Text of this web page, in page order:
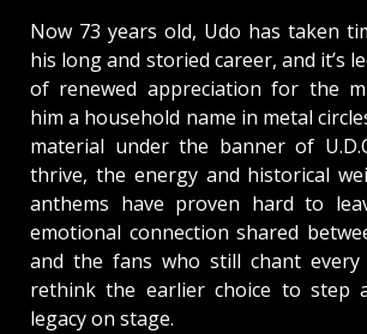
Now 73 years old, Udo has taken
his long and storied career, and it’s
of renewed appreciation for the
him a household name in metal
material under the banner of
thrive, the energy and historical
anthems have proven hard to
emotional connection shared
and the fans who still chant every
rethink the earlier choice to step
legacy on stage.